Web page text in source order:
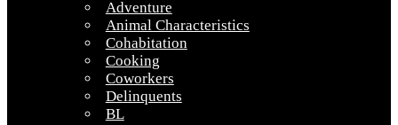
Adventure
Animal Characteristics
Cohabitation
Cooking
Coworkers
Delinquents
BL